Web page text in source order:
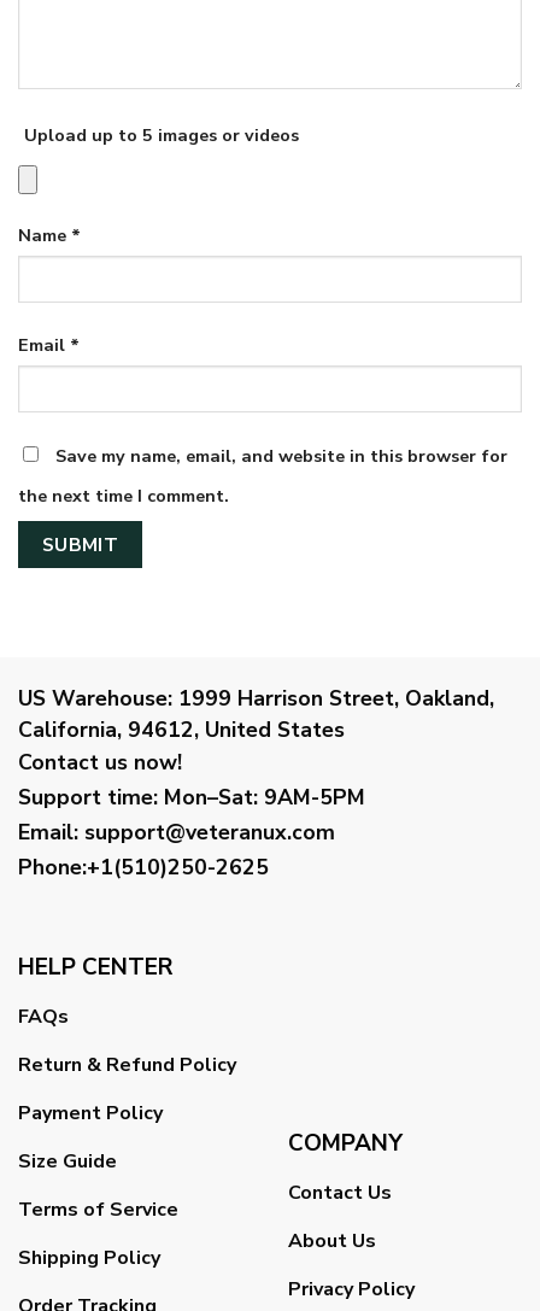
Upload up to 5 images or videos
Name *
Email *
Save my name, email, and website in this browser for
the next time I comment.
US Warehouse: 1999 Harrison Street, Oakland,
California, 94612, United States
Contact us now!
Support time: Mon–Sat: 9AM-5PM
Email: support@veteranux.com
Phone:+1(510)250-2625
HELP CENTER
FAQs
Return & Refund Policy
Payment Policy
Size Guide
Terms of Service
Shipping Policy
COMPANY
Contact Us
About Us
Privacy Policy